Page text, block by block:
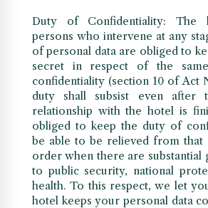
Duty of Confidentiality: The
persons who intervene at any
of personal data are obliged to
secret in respect of the
confidentiality (section 10 of Act
duty shall subsist even after
relationship with the hotel is
obliged to keep the duty of
be able to be relieved from that
order when there are substantial
to public security, national
health. To this respect, we let
hotel keeps your personal data